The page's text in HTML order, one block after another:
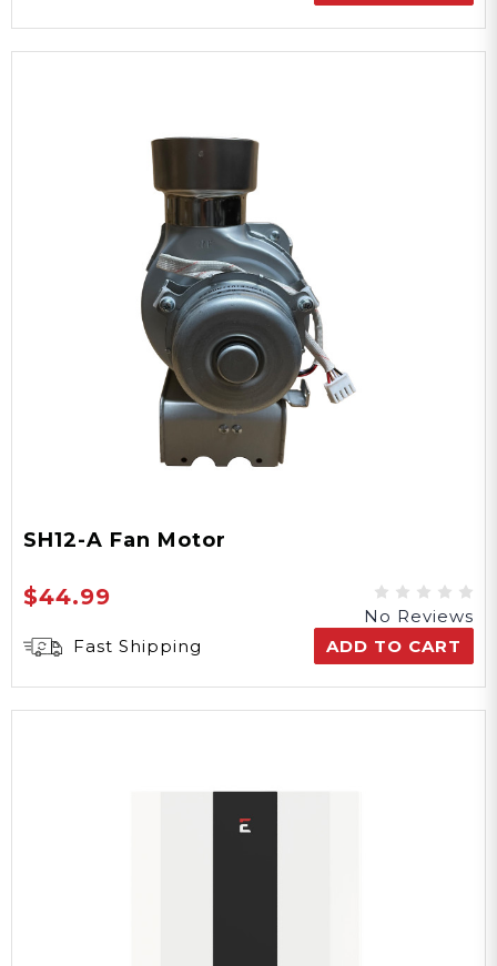
SH12-A Fan Motor
$44.99
No Reviews
Fast Shipping
ADD TO CART